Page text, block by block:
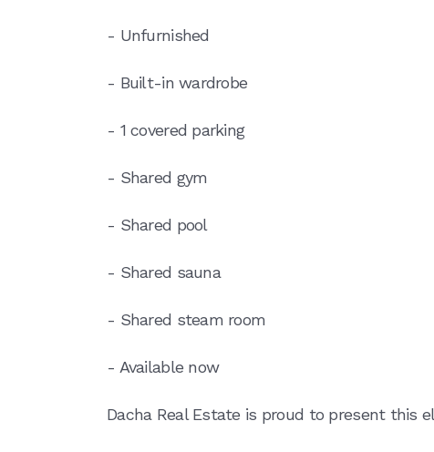
- Unfurnished
- Built-in wardrobe
- 1 covered parking
- Shared gym
- Shared pool
- Shared sauna
- Shared steam room
- Available now
Dacha Real Estate is proud to present this